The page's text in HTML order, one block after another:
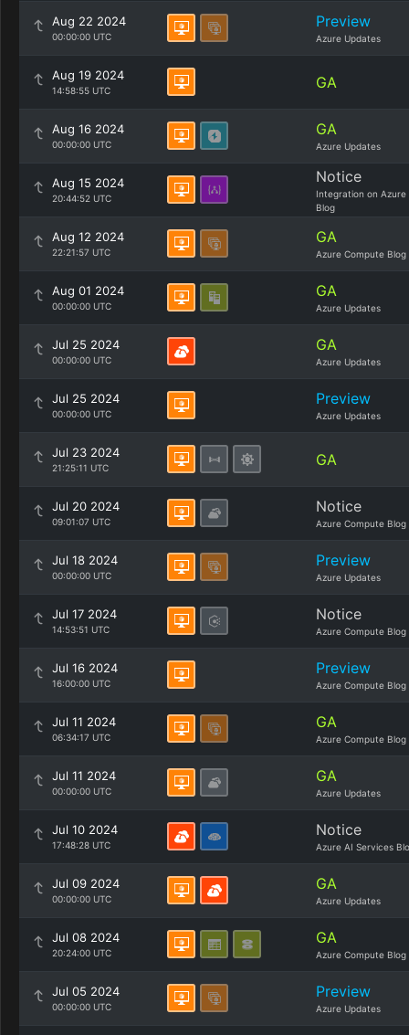
Aug 22 2024
00:00:00 UTC
Preview
Azure Updates
Aug 19 2024
14:58:55 UTC GA
Aug 16 2024
00:00:00 UTC
GA
Azure Updates
Aug 15 2024
20:44:52 UTC
Notice
Integration on Azure
Blog
Aug 12 2024
22:21:57 UTC
GA
Azure Compute Blog
Aug 01 2024
00:00:00 UTC
GA
Azure Updates
Jul 25 2024
00:00:00 UTC
GA
Azure Updates
Jul 25 2024
00:00:00 UTC
Preview
Azure Updates
Jul 23 2024
21:25:11 UTC GA
Jul 20 2024
09:01:07 UTC
Notice
Azure Compute Blog
Jul 18 2024
00:00:00 UTC
Preview
Azure Updates
Jul 17 2024
14:53:51 UTC
Notice
Azure Compute Blog
Jul 16 2024
16:00:00 UTC
Preview
Azure Compute Blog
Jul 11 2024
06:34:17 UTC
GA
Azure Compute Blog
Jul 11 2024
00:00:00 UTC
GA
Azure Updates
Jul 10 2024
17:48:28 UTC
Notice
Azure AI Services
Jul 09 2024
00:00:00 UTC
GA
Azure Updates
Jul 08 2024
20:24:00 UTC
GA
Azure Compute Blog
Jul 05 2024
00:00:00 UTC
Preview
Azure Updates